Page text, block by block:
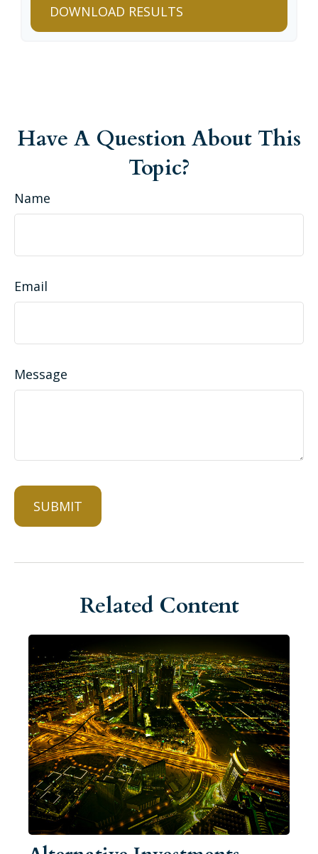
DOWNLOAD RESULTS
Have A Question About This
Topic?
Name
Email
Message
Related Content